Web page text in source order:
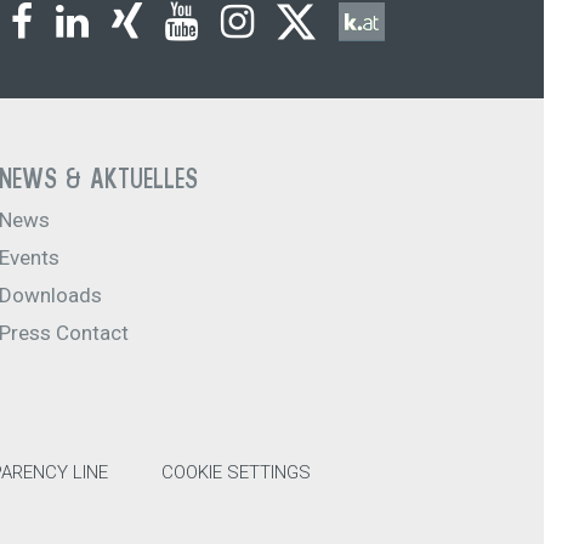
NEWS & AKTUELLES
News
Events
Downloads
Press Contact
LINE COOKIE SETTINGS